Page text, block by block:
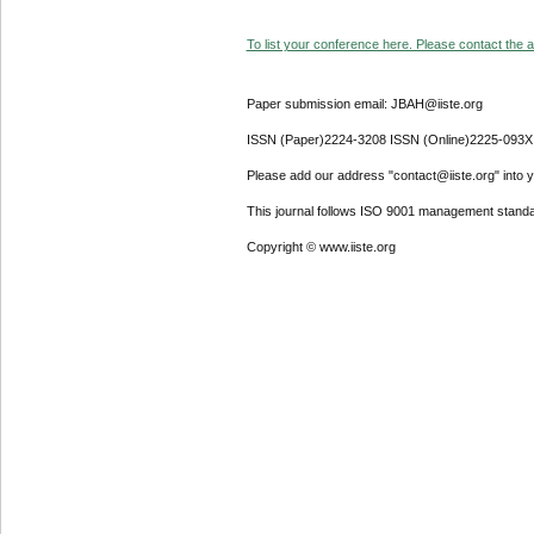
To list your conference here. Please contact the
Paper submission email: JBAH@iiste.org
ISSN (Paper)2224-3208 ISSN (Online)2225-093X
Please add our address "contact@iiste.org" into
This journal follows ISO 9001 management
Copyright © www.iiste.org